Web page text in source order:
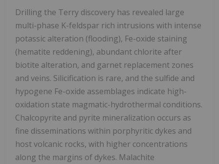
Drilling the Terry discovery has revealed large
multi-phase K-feldspar rich intrusions with intense
potassic alteration (flooding), Fe-oxide staining
(hematite reddening), abundant chlorite after
biotite alteration, and garnet replacement zones
and veins. Silicification is rare, and the sulfide and
hypogene Fe-oxide assemblages indicate high-
oxidation state magmatic-hydrothermal conditions.
Chalcopyrite and pyrite mineralization occurs as
fine disseminations within porphyritic dykes and
host volcanic rocks, with higher concentrations
along the margins of dykes. Malachite